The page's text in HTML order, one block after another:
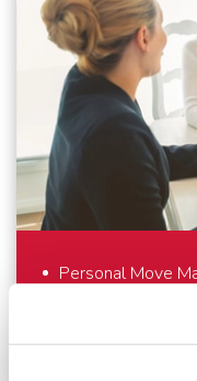
make boxes
and would like to
own people
belongings are
care. And outside
with trusted
standards as we
Personal Move
Always